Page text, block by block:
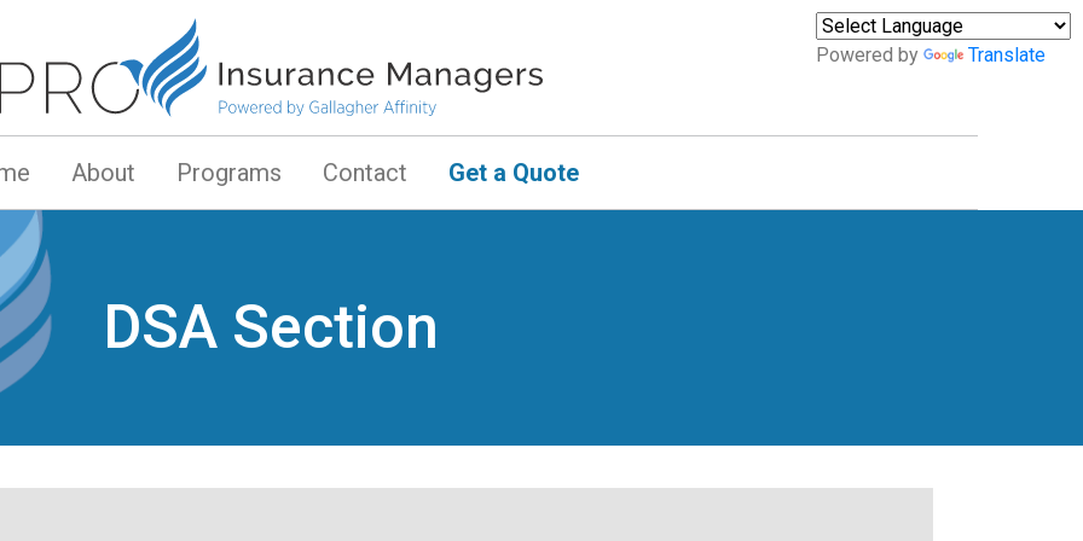
Powered by Translate
About Programs Contact Get a Quote
DSA Section